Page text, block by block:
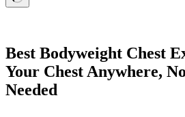
Best Bodyweight Chest
Your Chest Anywhere,
Needed